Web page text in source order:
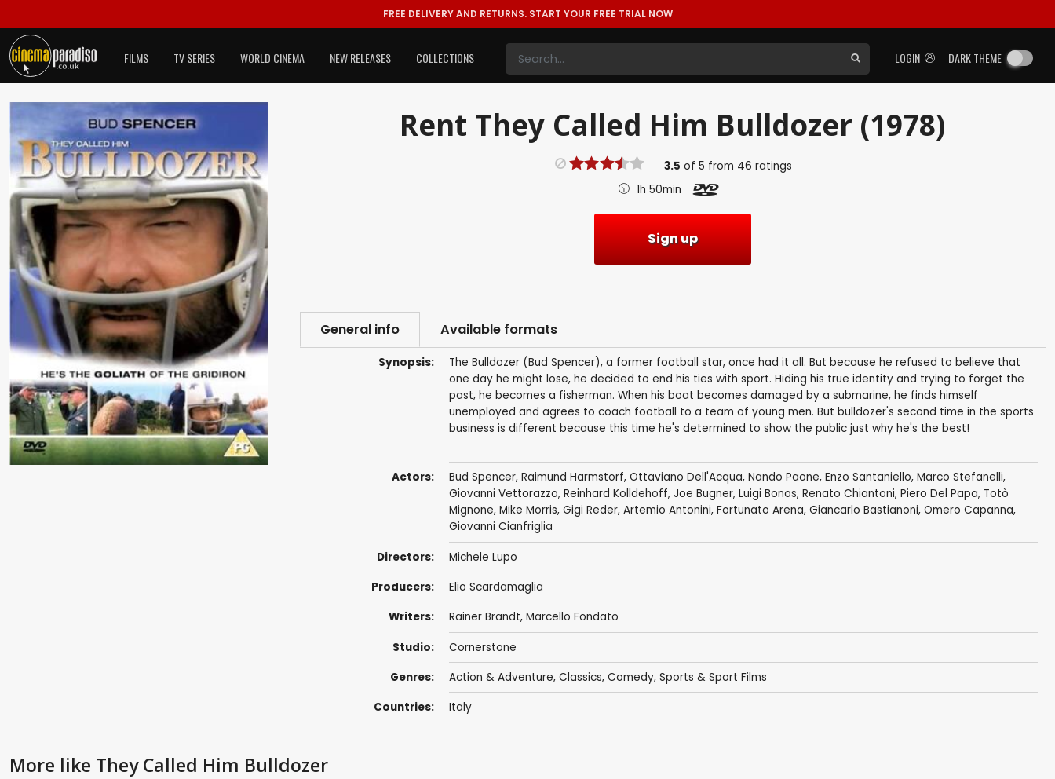
FREE DELIVERY AND RETURNS. START YOUR FREE TRIAL NOW
LOGIN DARK THEME
FILMS TV SERIES WORLD CINEMA NEW RELEASES COLLECTIONS
Rent They Called Him Bulldozer (1978)
3.5 of 5 from 46 ratings
1h 50min
Sign up
General info Available formats
Synopsis:
The Bulldozer (Bud Spencer), a former football star, once had it all. But because he refused to believe that
one day he might lose, he decided to end his ties with sport. Hiding his true identity and trying to forget the
past, he becomes a fisherman. When his boat becomes damaged by a submarine, he finds himself
unemployed and agrees to coach football to a team of young men. But bulldozer's second time in the sports
business is different because this time he's determined to show the public just why he's the best!
Actors: Bud Spencer, Raimund Harmstorf, Ottaviano Dell'Acqua, Nando Paone, Enzo Santaniello, Marco Stefanelli,
Giovanni Vettorazzo, Reinhard Kolldehoff, Joe Bugner, Luigi Bonos, Renato Chiantoni, Piero Del Papa, Totò
Mignone, Mike Morris, Gigi Reder, Artemio Antonini, Fortunato Arena, Giancarlo Bastianoni, Omero Capanna,
Giovanni Cianfriglia
Directors: Michele Lupo
Producers: Elio Scardamaglia
Writers: Rainer Brandt, Marcello Fondato
Studio: Cornerstone
Genres: Action & Adventure, Classics, Comedy, Sports & Sport Films
Countries: Italy
More like They Called Him Bulldozer